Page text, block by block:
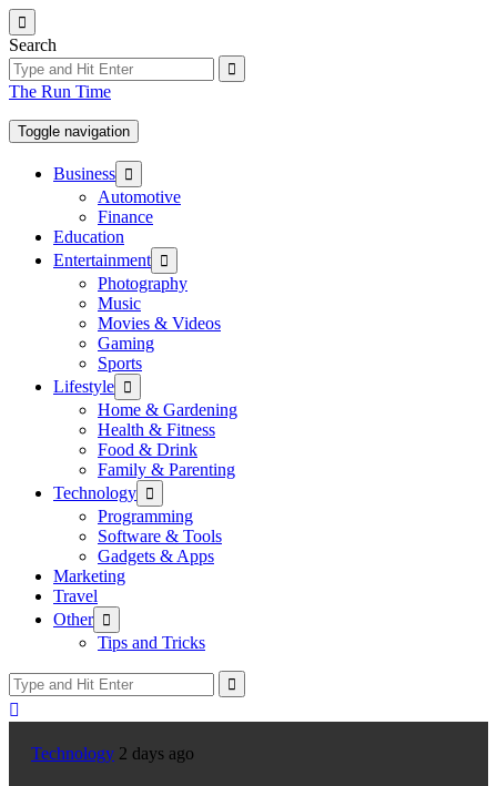
Skip
to
the
content
Search
The Run Time
Toggle navigation
Business Show
sub
menu
Automotive
Finance
Education
Entertainment Show
sub
menu
Photography
Music
Movies & Videos
Gaming
Sports
Lifestyle Show
sub
menu
Home & Gardening
Health & Fitness
Food & Drink
Family & Parenting
Technology Show
sub
menu
Programming
Software & Tools
Gadgets & Apps
Marketing
Travel
Other Show
sub
menu
Tips and Tricks
Technology 2 days ago